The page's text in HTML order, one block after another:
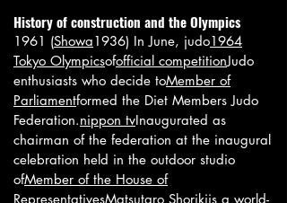
History of construction and the Olympics
1961 (Showa1936) In June, judo1964
Tokyo Olympicsofofficial competitionJudo
enthusiasts who decide toMember of
Parliamentformed the Diet Members Judo
Federation.nippon tvInaugurated as
chairman of the federation at the inaugural
celebration held in the outdoor studio
ofMember of the House of
RepresentativesMatsutaro Shorikiis a world-